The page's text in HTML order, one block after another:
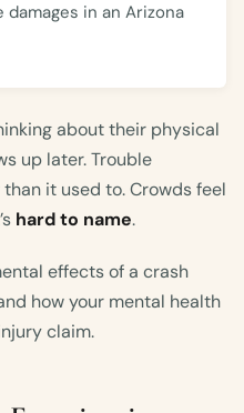
in an Arizona
about their physical
up later. Trouble
it used to. Crowds feel
hard to name.
effects of a crash
how your mental health
claim.